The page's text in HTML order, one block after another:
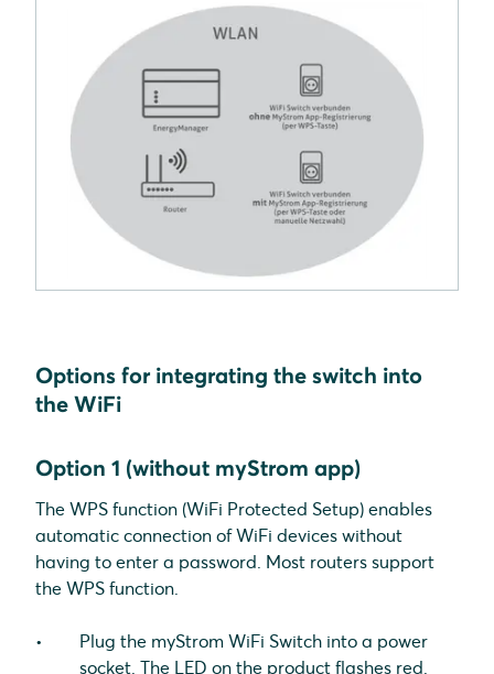
Options for integrating the switch into
the WiFi
Option 1 (without myStrom app)
The WPS function (WiFi Protected Setup) enables
automatic connection of WiFi devices without
having to enter a password. Most routers support
the WPS function.
Plug the myStrom WiFi Switch into a power
socket. The LED on the product flashes red.